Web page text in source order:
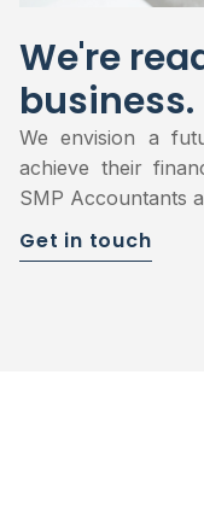
We're
business.
We envision a
achieve their
SMP Accountants
Get in touch